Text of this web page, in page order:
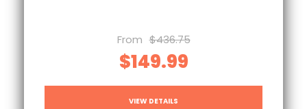
From $436.75
$149.99
VIEW DETAILS